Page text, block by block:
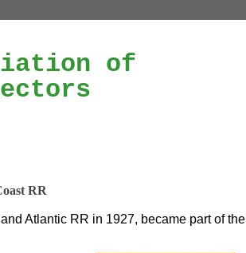
of
RR
Atlantic RR in 1927, became part of